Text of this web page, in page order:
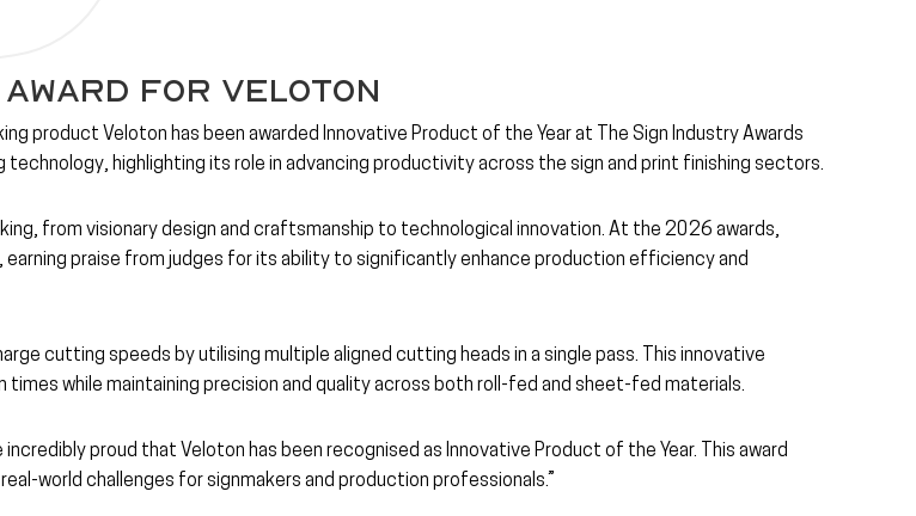
for Veloton
product Veloton has been awarded Innovative Product of the Yearat The Sign Industry Awards
highlighting its role in advancing productivity across the sign and print finishing sectors.
from visionary design and craftsmanship to technological innovation. At the 2026 awards,
praise from judges for its ability to significantly enhance production efficiency and
cutting speeds by utilising multiple aligned cutting heads in a single pass. This innovative
while maintaining precision and quality across both roll-fed and sheet-fed materials.
incredibly proud that Veloton has been recognised as Innovative Product of the Year. This award
world challenges for signmakers and production professionals.”